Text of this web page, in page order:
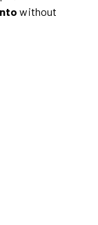
without